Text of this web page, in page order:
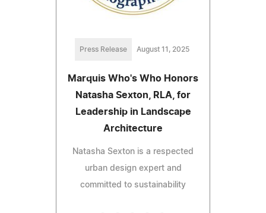
Press Release August 11, 2025
Marquis Who's Who Honors
Natasha Sexton, RLA, for
Leadership in Landscape
Architecture
Natasha Sexton is a respected
urban design expert and
committed to sustainability